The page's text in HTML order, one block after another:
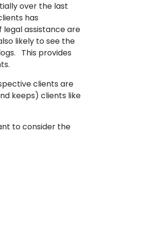
over the last
has
assistance are
likely to see the
This provides
clients are
keeps) clients like
to consider the